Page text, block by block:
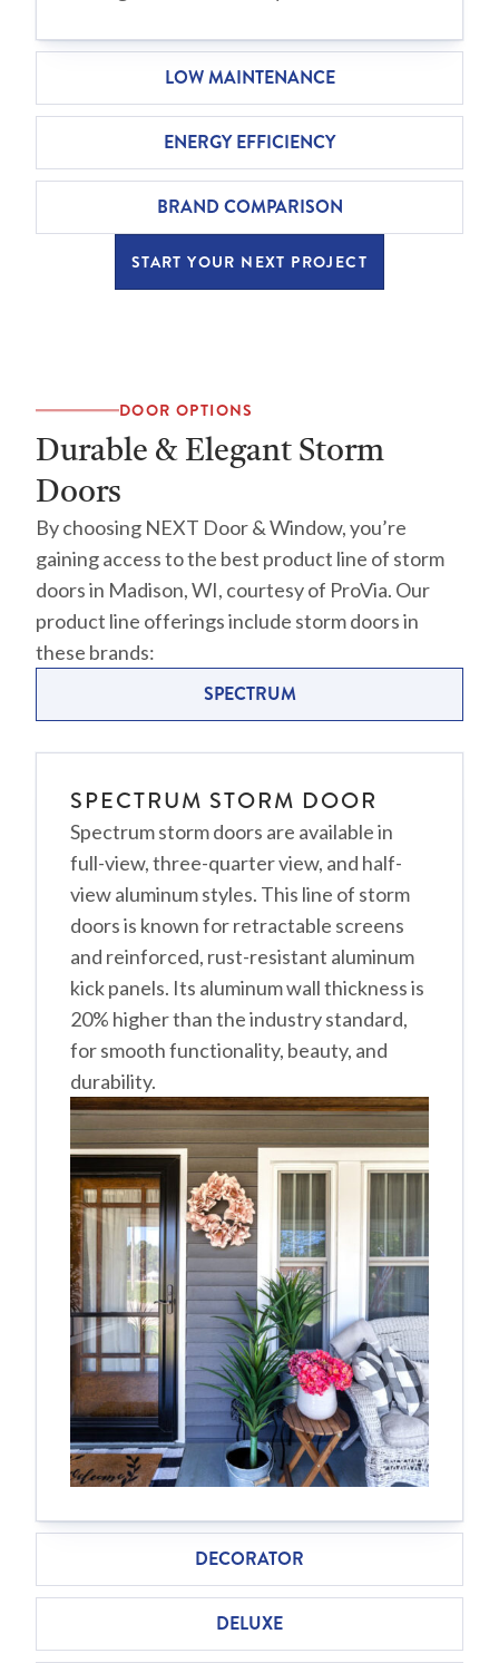
LOW MAINTENANCE
ENERGY EFFICIENCY
BRAND COMPARISON
START YOUR NEXT PROJECT
DOOR OPTIONS
Durable & Elegant Storm
Doors
By choosing NEXT Door & Window, you’re
gaining access to the best product line of storm
doors in Madison, WI, courtesy of ProVia. Our
product line offerings include storm doors in
these brands:
SPECTRUM
DECORATOR
DELUXE
SPECTRUM STORM DOOR
Spectrum storm doors are available in
full-view, three-quarter view, and half-
view aluminum styles. This line of storm
doors is known for retractable screens
and reinforced, rust-resistant aluminum
kick panels. Its aluminum wall thickness is
20% higher than the industry standard,
for smooth functionality, beauty, and
durability.